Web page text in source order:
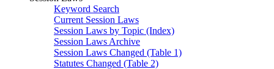
Keyword Search
Current Session Laws
Session Laws by Topic (Index)
Session Laws Archive
Session Laws Changed (Table 1)
Statutes Changed (Table 2)